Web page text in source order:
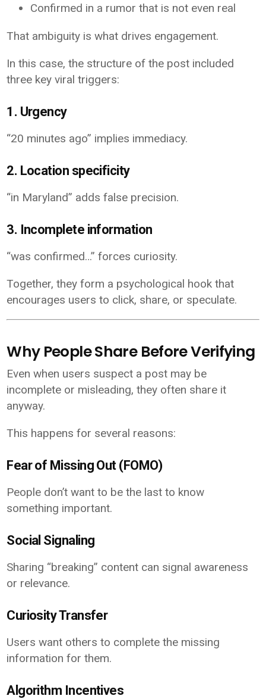
Confirmed in a rumor that is not even real
That ambiguity is what drives engagement.
In this case, the structure of the post included
three key viral triggers:
1. Urgency
“20 minutes ago” implies immediacy.
2. Location specificity
“in Maryland” adds false precision.
3. Incomplete information
“was confirmed…” forces curiosity.
Together, they form a psychological hook that
encourages users to click, share, or speculate.
Why People Share Before Verifying
Even when users suspect a post may be
incomplete or misleading, they often share it
anyway.
This happens for several reasons:
Fear of Missing Out (FOMO)
People don’t want to be the last to know
something important.
Social Signaling
Sharing “breaking” content can signal awareness
or relevance.
Curiosity Transfer
Users want others to complete the missing
information for them.
Algorithm Incentives